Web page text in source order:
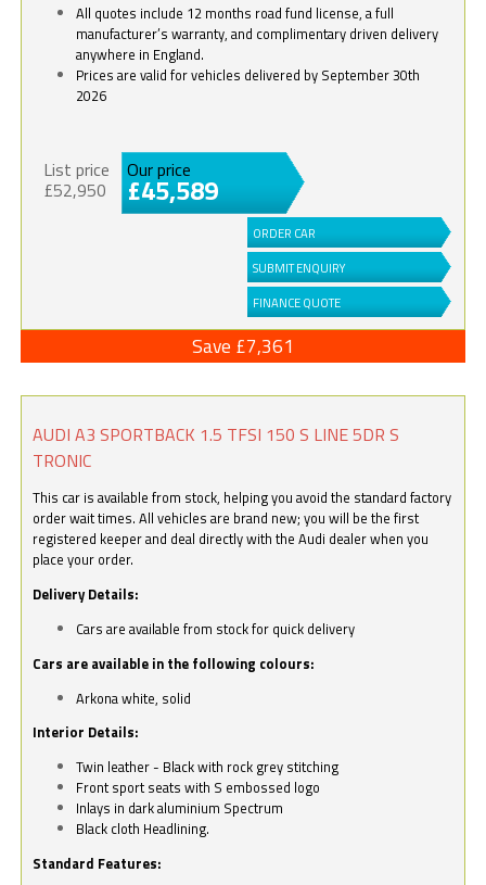
All quotes include 12 months road fund license, a full
manufacturer’s warranty, and complimentary driven delivery
anywhere in England.
Prices are valid for vehicles delivered by September 30th
2026
List price
£52,950
Our price
£45,589
ORDER CAR
SUBMIT ENQUIRY
FINANCE QUOTE
Save £7,361
AUDI A3 SPORTBACK 1.5 TFSI 150 S LINE 5DR S
TRONIC
This car is available from stock, helping you avoid the standard factory
order wait times. All vehicles are brand new; you will be the first
registered keeper and deal directly with the Audi dealer when you
place your order.
Delivery Details:
Cars are available from stock for quick delivery
Cars are available in the following colours:
Arkona white, solid
Interior Details:
Twin leather - Black with rock grey stitching
Front sport seats with S embossed logo
Inlays in dark aluminium Spectrum
Black cloth Headlining.
Standard Features: